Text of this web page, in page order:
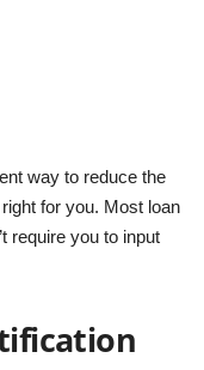
way to reduce the
for you. Most loan
require you to input